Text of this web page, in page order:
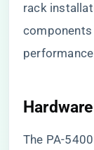
rack
components
The PA-